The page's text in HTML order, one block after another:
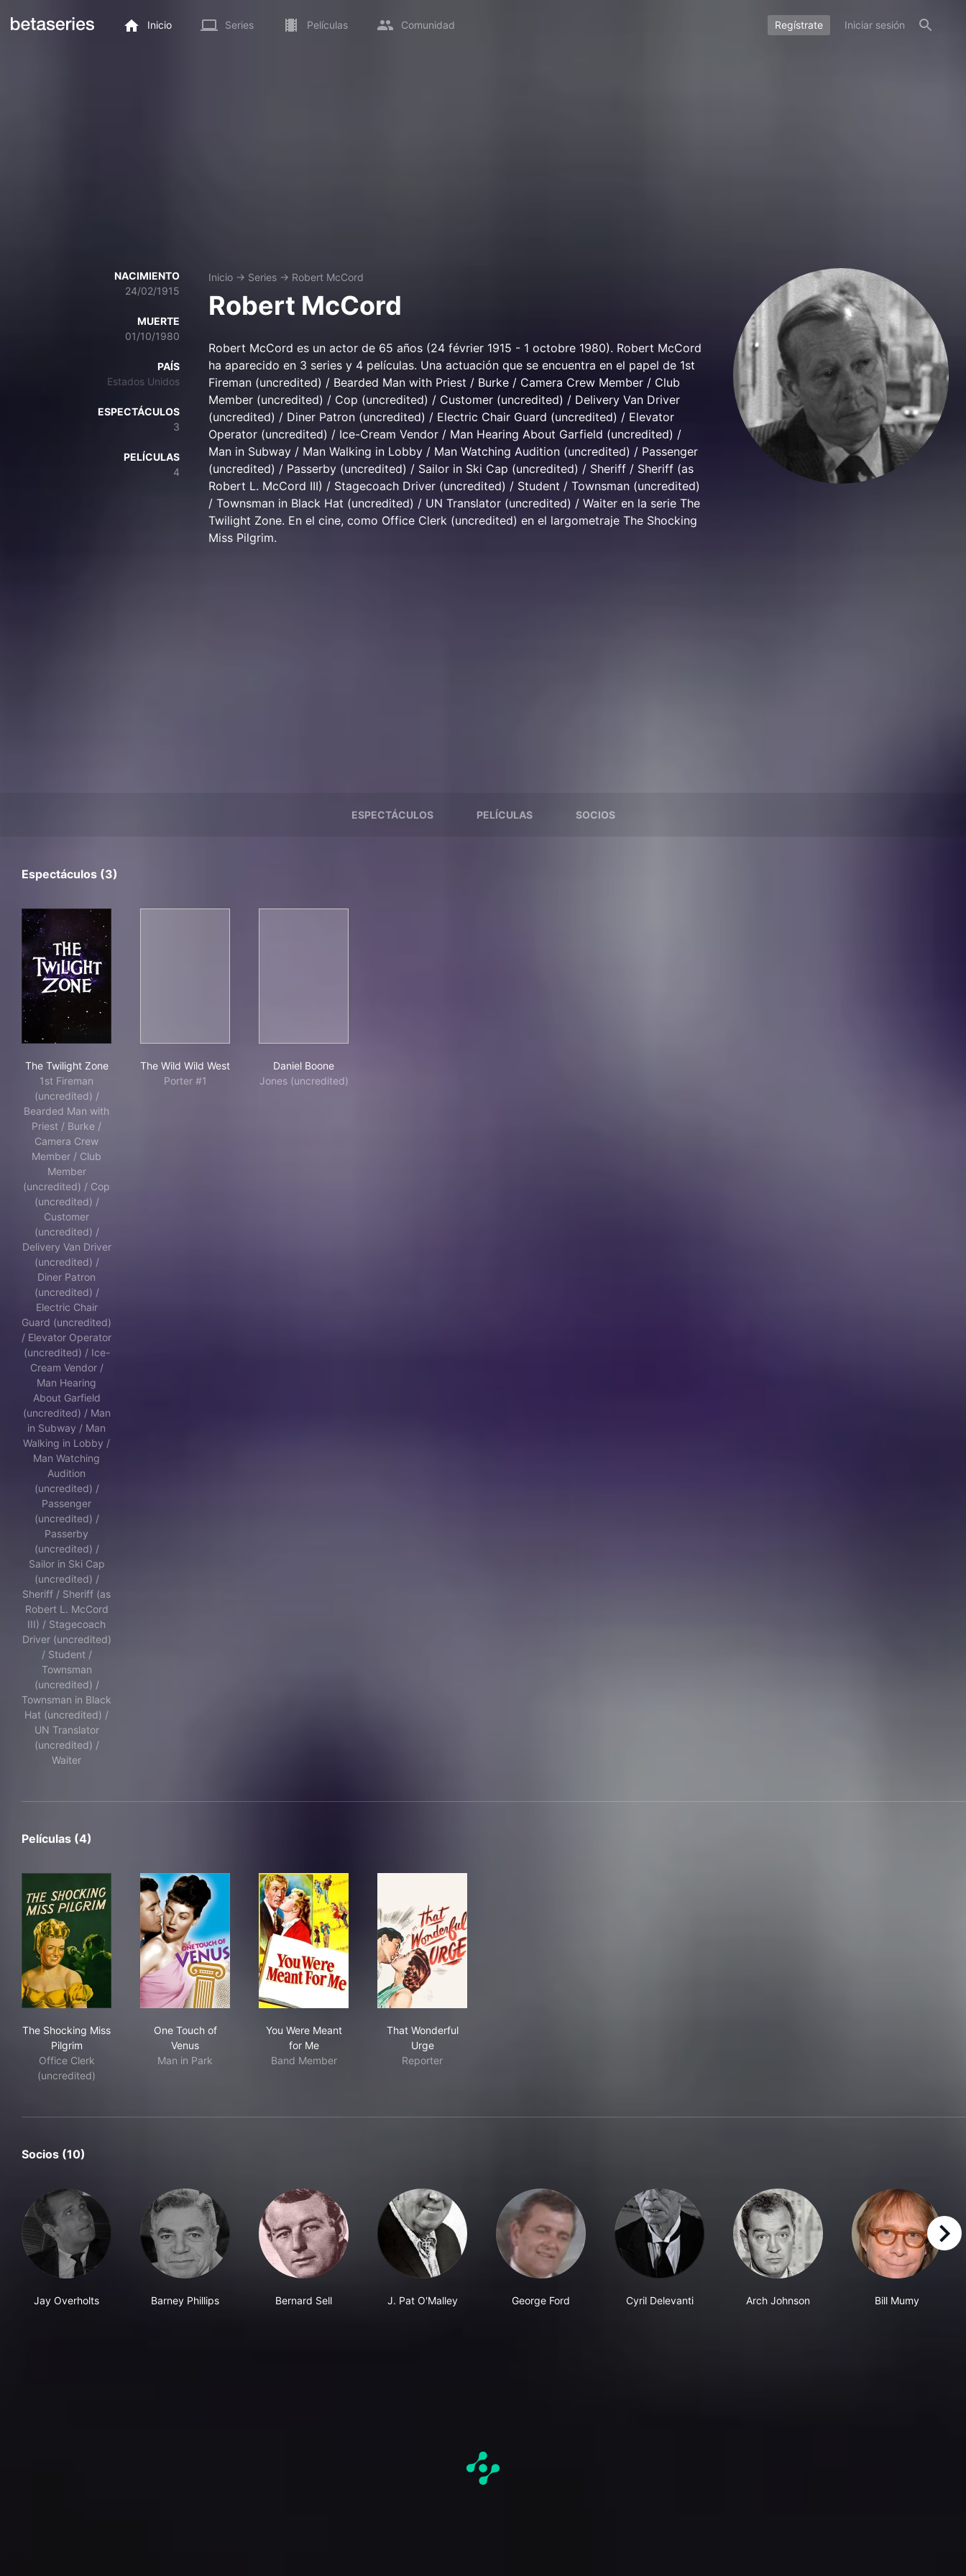
Inicio Series Películas Comunidad Regístrate Iniciar sesión
NACIMIENTO
24/02/1915
MUERTE
01/10/1980
PAÍS
Estados Unidos
ESPECTÁCULOS
3
PELÍCULAS
4
Inicio → Series → Robert McCord
Robert McCord
Robert McCord es un actor de 65 años (24 février 1915 - 1 octobre 1980). Robert McCord
ha aparecido en 3 series y 4 películas. Una actuación que se encuentra en el papel de 1st
Fireman (uncredited) / Bearded Man with Priest / Burke / Camera Crew Member / Club
Member (uncredited) / Cop (uncredited) / Customer (uncredited) / Delivery Van Driver
(uncredited) / Diner Patron (uncredited) / Electric Chair Guard (uncredited) / Elevator
Operator (uncredited) / Ice-Cream Vendor / Man Hearing About Garfield (uncredited) /
Man in Subway / Man Walking in Lobby / Man Watching Audition (uncredited) / Passenger
(uncredited) / Passerby (uncredited) / Sailor in Ski Cap (uncredited) / Sheriff / Sheriff (as
Robert L. McCord III) / Stagecoach Driver (uncredited) / Student / Townsman (uncredited)
/ Townsman in Black Hat (uncredited) / UN Translator (uncredited) / Waiter en la serie The
Twilight Zone. En el cine, como Office Clerk (uncredited) en el largometraje The Shocking
Miss Pilgrim.
ESPECTÁCULOS PELÍCULAS SOCIOS
Espectáculos (3)
The Twilight Zone
1st Fireman
(uncredited) /
Bearded Man with
Priest / Burke /
Camera Crew
Member / Club
Member
(uncredited) / Cop
(uncredited) /
Customer
(uncredited) /
Delivery Van Driver
(uncredited) /
Diner Patron
(uncredited) /
Electric Chair
Guard (uncredited)
/ Elevator Operator
(uncredited) / Ice-
Cream Vendor /
Man Hearing
About Garfield
(uncredited) / Man
in Subway / Man
Walking in Lobby /
Man Watching
Audition
(uncredited) /
Passenger
(uncredited) /
Passerby
(uncredited) /
Sailor in Ski Cap
(uncredited) /
Sheriff / Sheriff (as
Robert L. McCord
III) / Stagecoach
Driver (uncredited)
/ Student /
Townsman
(uncredited) /
Townsman in Black
Hat (uncredited) /
UN Translator
(uncredited) /
Waiter
The Wild Wild West
Porter #1
Daniel Boone
Jones (uncredited)
Películas (4)
The Shocking Miss
Pilgrim
Office Clerk
(uncredited)
One Touch of
Venus
Man in Park
You Were Meant
for Me
Band Member
That Wonderful
Urge
Reporter
Socios (10)
Jay Overholts Barney Phillips Bernard Sell J. Pat O'Malley George Ford Cyril Delevanti Arch Johnson Bill Mumy
right